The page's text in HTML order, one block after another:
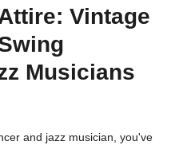
Vintage
Musicians
and jazz musician, you've